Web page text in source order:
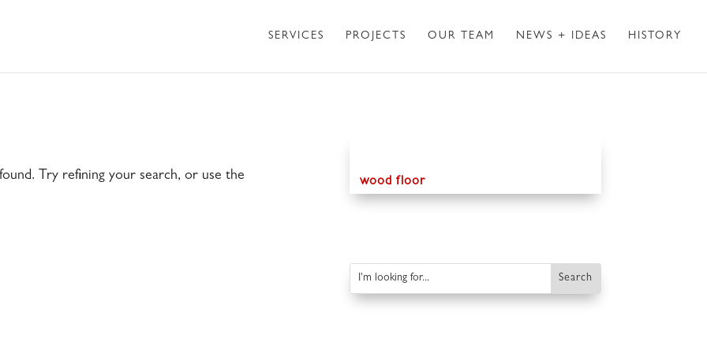
SERVICES PROJECTS OUR TEAM NEWS + IDEAS HISTORY
Try refining your search, or use the wood floor